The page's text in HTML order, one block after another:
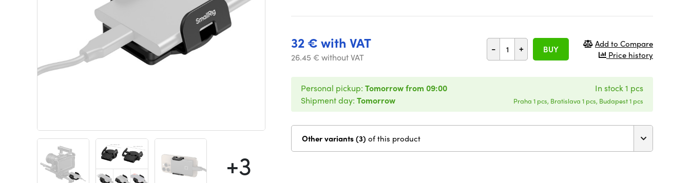
+3
32 € with VAT
26.45 € without VAT
- + BUY
Add to Compare
Price history
Personal pickup: Tomorrow from 09:00
Shipment day: Tomorrow
In stock 1 pcs
Praha 1 pcs, Bratislava 1 pcs, Budapest 1 pcs
Other variants (3) of this product